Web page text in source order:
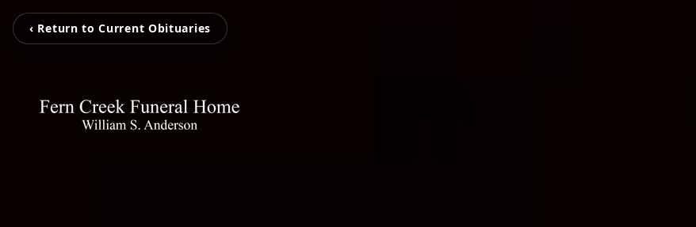
‹ Return to Current Obituaries